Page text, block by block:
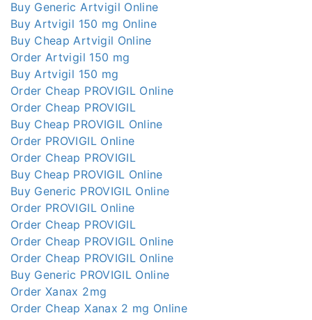
Buy Generic Artvigil Online
Buy Artvigil 150 mg Online
Buy Cheap Artvigil Online
Order Artvigil 150 mg
Buy Artvigil 150 mg
Order Cheap PROVIGIL Online
Order Cheap PROVIGIL
Buy Cheap PROVIGIL Online
Order PROVIGIL Online
Order Cheap PROVIGIL
Buy Cheap PROVIGIL Online
Buy Generic PROVIGIL Online
Order PROVIGIL Online
Order Cheap PROVIGIL
Order Cheap PROVIGIL Online
Order Cheap PROVIGIL Online
Buy Generic PROVIGIL Online
Order Xanax 2mg
Order Cheap Xanax 2 mg Online